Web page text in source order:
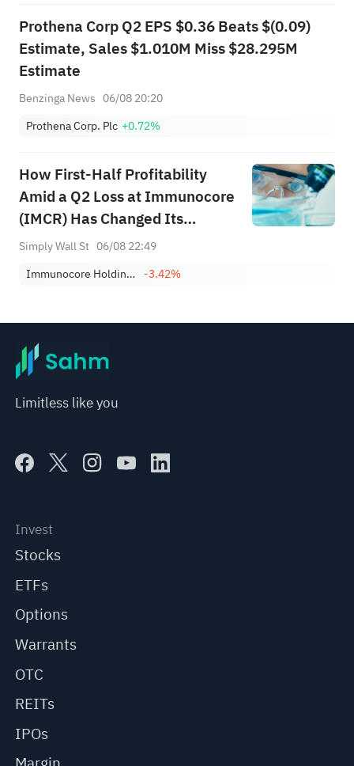
Prothena Corp Q2 EPS $0.36 Beats $(0.09)
Estimate, Sales $1.010M Miss $28.295M
Estimate
Benzinga News 06/08 20:20
Prothena Corp. Plc +0.72%
How First-Half Profitability
Amid a Q2 Loss at Immunocore
(IMCR) Has Changed Its
Investment Story
Simply Wall St 06/08 22:49
Immunocore Holdings Plc Shs Sponsored American Depositary Shares Repr 1 Sh -3.42%
Limitless like you
Invest
Stocks
ETFs
Options
Warrants
OTC
REITs
IPOs